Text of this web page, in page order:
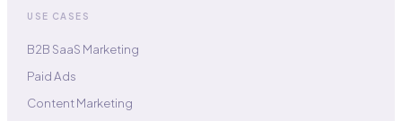
USE CASES
B2B SaaS Marketing
Paid Ads
Content Marketing